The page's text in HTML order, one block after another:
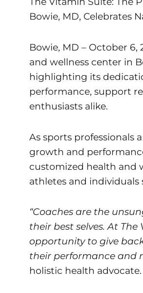
Bowie, MD, Celebrates
Bowie, MD – October 6,
and wellness center in
highlighting its
performance, support
enthusiasts alike.
As sports professionals
growth and
customized health and
athletes and
“Coaches are the
their best selves. At
opportunity to give
their performance and
holistic health advocate.